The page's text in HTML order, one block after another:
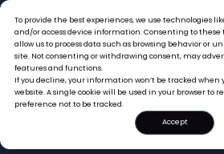
To provide the best experiences, we use technologies
and/or access device information. Consenting to these
allow us to process data such as browsing behavior or
site. Not consenting or withdrawing consent, may
features and functions.
If you decline, your information won’t be tracked when
website. A single cookie will be used in your browser to
preference not to be tracked.
Accept